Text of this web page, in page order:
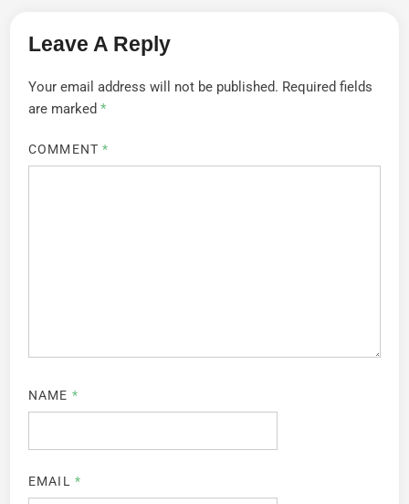
Leave A Reply
Your email address will not be published. Required fields
are marked*
COMMENT *
NAME *
EMAIL *